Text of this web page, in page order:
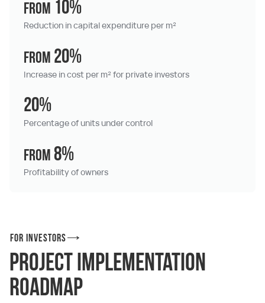
from 10%
Reduction in capital expenditure per m²
from 20%
Increase in cost per m² for private investors
20%
Percentage of units under control
from 8%
Profitability of owners
For investors
Project implementation
roadmap